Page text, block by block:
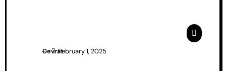
DevratFebruary 1, 2025